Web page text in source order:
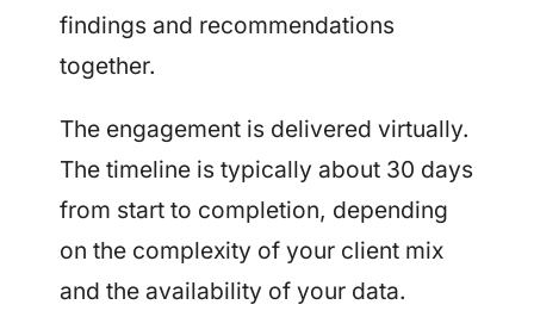
findings and recommendations
together.
The engagement is delivered virtually.
The timeline is typically about 30 days
from start to completion, depending
on the complexity of your client mix
and the availability of your data.